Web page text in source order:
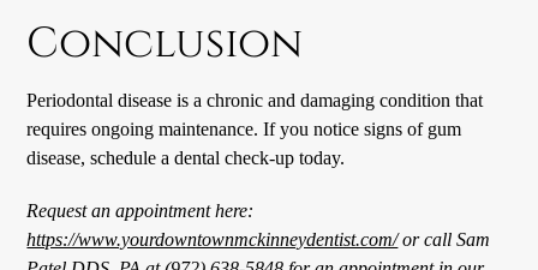
Conclusion
Periodontal disease is a chronic and damaging condition that
requires ongoing maintenance. If you notice signs of gum
disease, schedule a dental check-up today.
Request an appointment here:
https://www.yourdowntownmckinneydentist.com/or call Sam